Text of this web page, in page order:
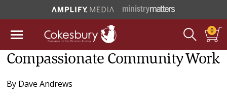
0
Compassionate Community Work
By Dave Andrews